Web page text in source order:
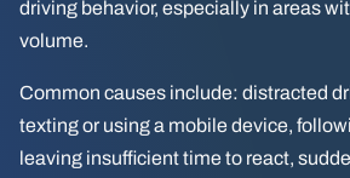
driving behavior, especially in areas
volume.
Common causes include: distracted
texting or using a mobile device,
leaving insufficient time to react,